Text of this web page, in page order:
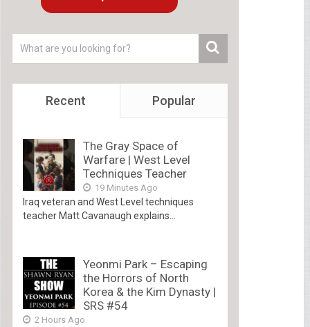
Recent Popular
The Gray Space of
Warfare | West Level
Techniques Teacher
19 Minutes Ago
Iraq veteran and West Level techniques
teacher Matt Cavanaugh explains...
Yeonmi Park – Escaping
the Horrors of North
Korea & the Kim Dynasty |
SRS #54
2 Hours Ago